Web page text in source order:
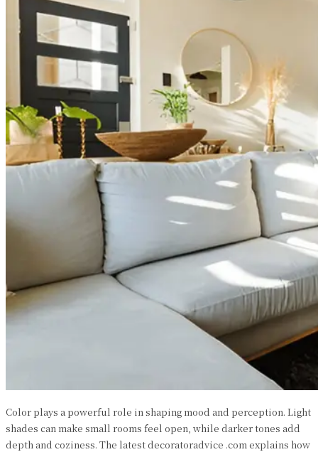
Color plays a powerful role in shaping mood and perception. Light
shades can make small rooms feel open, while darker tones add
depth and coziness. The latest decoratoradvice .com explains how